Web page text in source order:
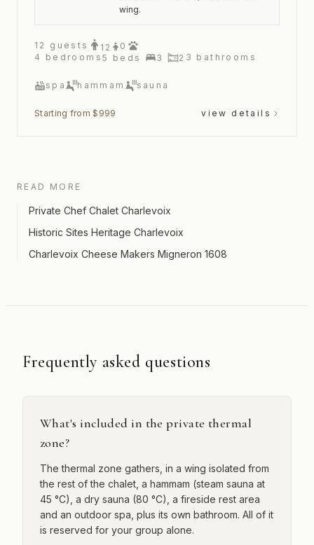
wing.
12 guests 12
0
4
bedrooms5 beds 3 2 3 bathrooms
spa hammam sauna
Starting from $999 view details
READ MORE
Private Chef Chalet Charlevoix
Historic Sites Heritage Charlevoix
Charlevoix Cheese Makers Migneron 1608
Frequently asked questions
What's included in the private thermal
zone?
The thermal zone gathers, in a wing isolated from
the rest of the chalet, a hammam (steam sauna at
45 °C), a dry sauna (80 °C), a fireside rest area
and an outdoor spa, plus its own bathroom. All of it
is reserved for your group alone.